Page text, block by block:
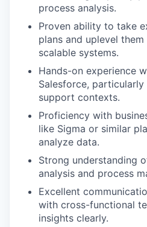
process analysis.
Proven ability to take
plans and uplevel
scalable systems.
Hands-on experience
Salesforce,
support contexts.
Proficiency with
like Sigma or similar
analyze data.
Strong understanding
analysis and process
Excellent
with cross-functional
insights clearly.